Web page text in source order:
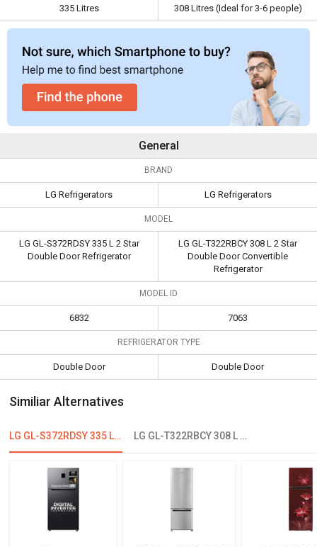
Capacity 335 Litres
308 Litres (Ideal for 3-6
335 Litres 308 Litres (Ideal for 3-6 people)
General
BRAND
LG Refrigerators LG Refrigerators
MODEL
LG GL-S372RDSY 335 L 2 Star
Double Door Refrigerator
LG GL-T322RBCY 308 L 2 Star
Double Door Convertible
Refrigerator
MODEL ID
6832 7063
REFRIGERATOR TYPE
Double Door Double Door
Similiar Alternatives
LG GL-S372RDSY 335 L 2 Star Double Door Refrigerator LG GL-T322RBCY 308 L 2 Star Double Door Convertible Refrigerator